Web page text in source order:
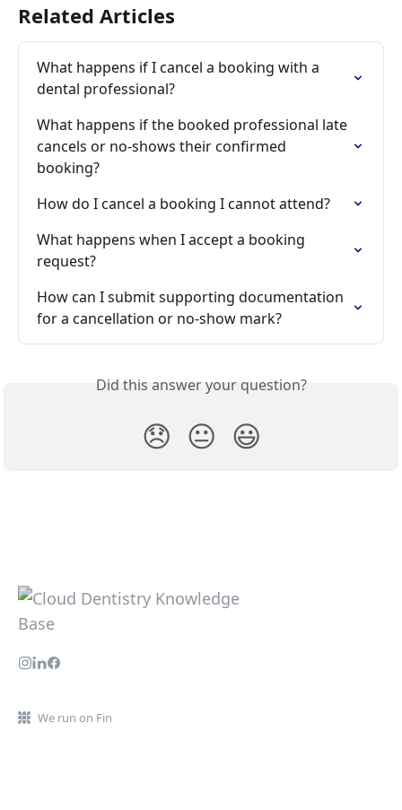
Related Articles
What happens if I cancel a booking with a
dental professional?
What happens if the booked professional late
cancels or no-shows their confirmed
booking?
How do I cancel a booking I cannot attend?
What happens when I accept a booking
request?
How can I submit supporting documentation
for a cancellation or no-show mark?
Did this answer your question?
😞 😐 😃
We run on Fin